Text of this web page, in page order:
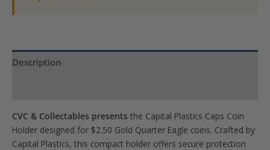
Gold
Description
CVC & Collectables presents the Capital Plastics Caps Coin
Holder designed for $2.50 Gold Quarter Eagle coins. Crafted by
Capital Plastics, this compact holder offers secure protection